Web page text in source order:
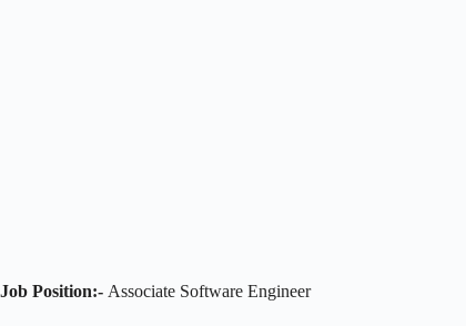
Job Position:- Associate Software Engineer